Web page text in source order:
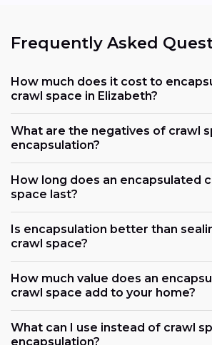
Frequently Asked
How much does it cost to
crawl space in Elizabeth?
What are the negatives of crawl
encapsulation?
How long does an encapsulated
space last?
Is encapsulation better than
crawl space?
How much value does an
crawl space add to your home?
What can I use instead of crawl
encapsulation?